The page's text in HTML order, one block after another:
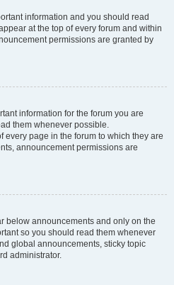
information and you should read
at the top of every forum and within
permissions are granted by
information for the forum you are
them whenever possible.
every page in the forum to which they are
announcement permissions are
below announcements and only on the
so you should read them whenever
global announcements, sticky topic
administrator.